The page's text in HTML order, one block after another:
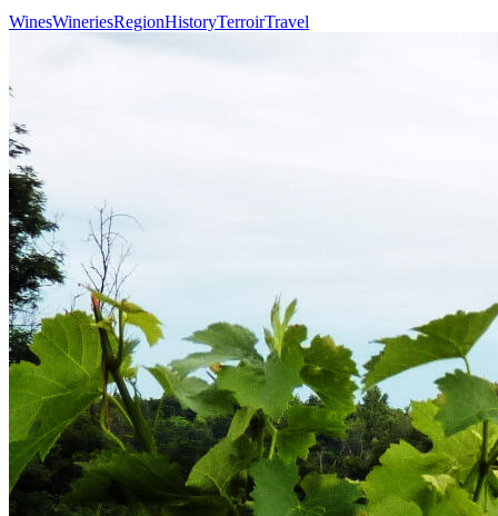
WinesWineriesRegionHistoryTerroirTravel